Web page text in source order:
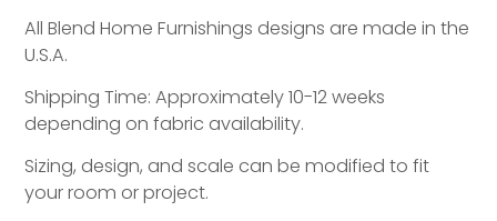
All Blend Home Furnishings designs are made in the
U.S.A.
Shipping Time: Approximately 10-12 weeks
depending on fabric availability.
Sizing, design, and scale can be modified to fit
your room or project.